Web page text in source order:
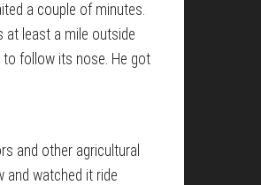
a couple of minutes.
at least a mile outside
to follow its nose. He got
and other agricultural
and watched it ride